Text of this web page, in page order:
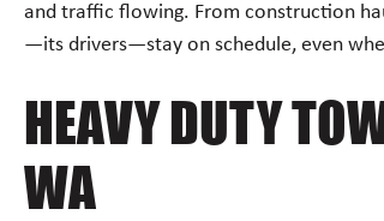
and traffic flowing. From construction
—its drivers—stay on schedule, even
HEAVY DUTY
WA